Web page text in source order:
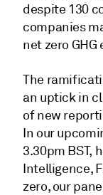
despite 130
companies
net zero
The
an uptick in
of new
In our
3.30pm BST,
Intelligence,
zero, our